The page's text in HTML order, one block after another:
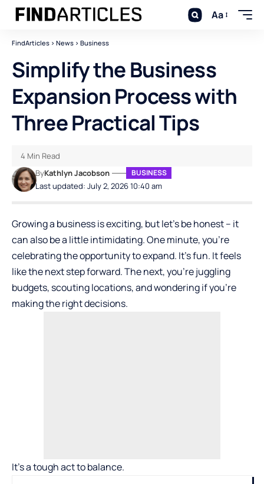
Aa
FindArticles > News > Business
Simplify the Business
Expansion Process with
Three Practical Tips
Last updated: July 2, 2026 10:40 am
ByKathlyn Jacobson BUSINESS
4 Min Read
Growing a business is exciting, but let’s be honest – it
can also be a little intimidating. One minute, you’re
celebrating the opportunity to expand. It’s fun. It feels
like the next step forward. The next, you’re juggling
budgets, scouting locations, and wondering if you’re
making the right decisions.
It’s a tough act to balance.